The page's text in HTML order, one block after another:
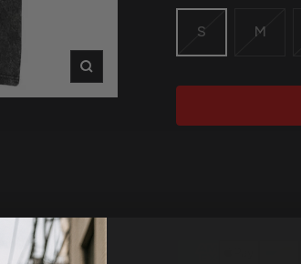
Zoom
S M